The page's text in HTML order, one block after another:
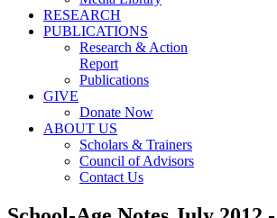
RESEARCH
PUBLICATIONS
Research & Action
Report
Publications
GIVE
Donate Now
ABOUT US
Scholars & Trainers
Council of Advisors
Contact Us